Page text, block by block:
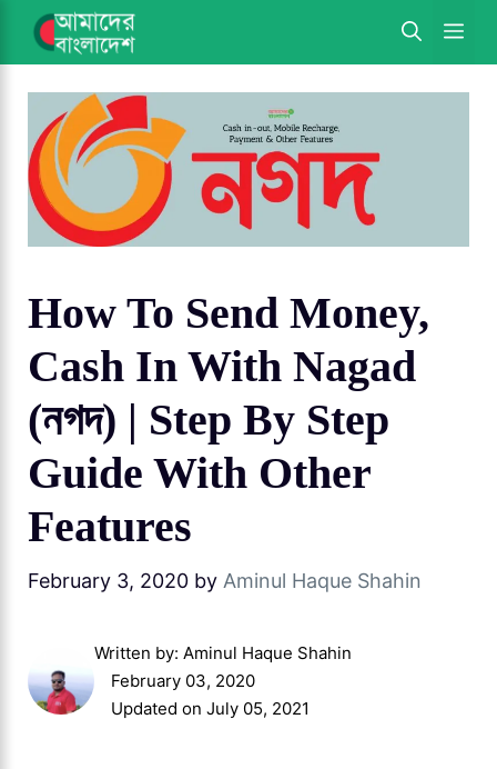
Skip
How To Send Money,
Cash In With Nagad
(নগদ) | Step By Step
Guide With Other
Features
February 3, 2020 by Aminul Haque Shahin
Written by: Aminul Haque Shahin
February 03, 2020
Updated on July 05, 2021